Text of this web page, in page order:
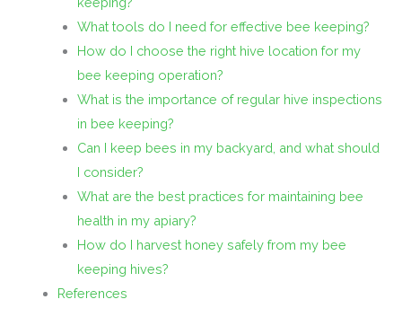
What tools do I need for effective bee keeping?
How do I choose the right hive location for my
bee keeping operation?
What is the importance of regular hive inspections
in bee keeping?
Can I keep bees in my backyard, and what should
I consider?
What are the best practices for maintaining bee
health in my apiary?
How do I harvest honey safely from my bee
keeping hives?
References